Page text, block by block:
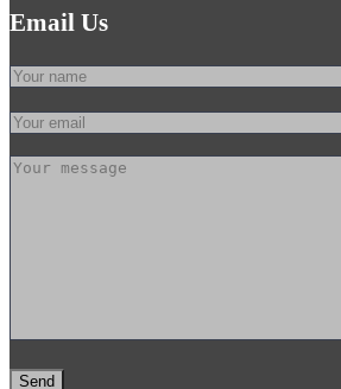
Email Us